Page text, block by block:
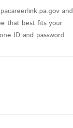
and
that best fits your
ID and password.